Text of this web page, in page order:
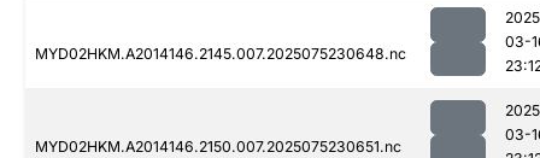
MYD02HKM.A2014146.2145.007.2025075230648.nc
03-
MYD02HKM.A2014146.2150.007.2025075230651.nc
03-